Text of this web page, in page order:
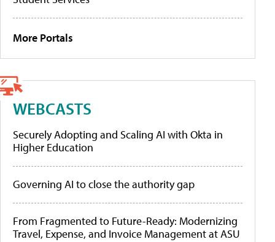
More Portals
WEBCASTS
Securely Adopting and Scaling AI with Okta in
Higher Education
Governing AI to close the authority gap
From Fragmented to Future-Ready: Modernizing
Travel, Expense, and Invoice Management at ASU